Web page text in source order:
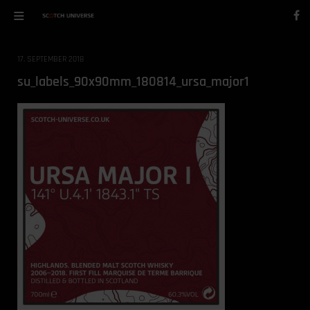
17. SEPTEMBER 2018
su_labels_90x90mm_180814_ursa_major1